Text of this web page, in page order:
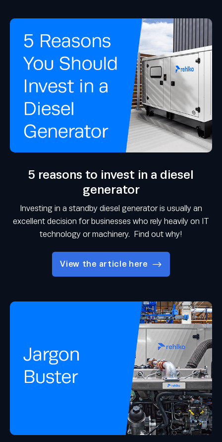
5 reasons to invest in a diesel
generator
Investing in a standby diesel generator is usually an
excellent decision for businesses who rely heavily on IT
technology or machinery. Find out why!
View the article here